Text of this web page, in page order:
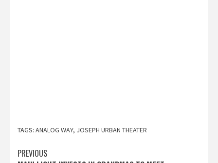
TAGS: ANALOG WAY, JOSEPH URBAN THEATER
Post
PREVIOUS